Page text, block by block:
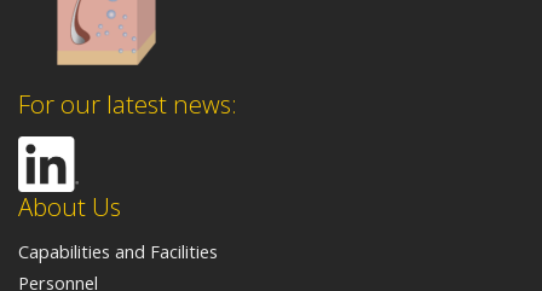
About Us
Capabilities and Facilities
Personnel
For our latest news: